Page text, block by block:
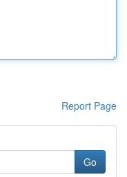
Report Page
Go